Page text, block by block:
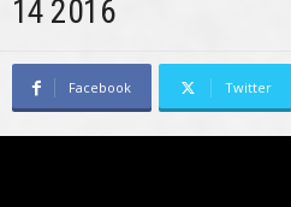
14 2016
Facebook Twitter